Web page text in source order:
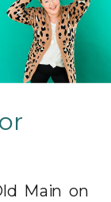
Main on